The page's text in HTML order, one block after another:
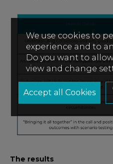
The results
We use cookies to
experience and to
Do you want to
view and change